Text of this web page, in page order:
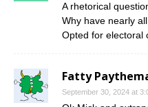
A rhetorical
Why have nearly
Opted for electoral
Fatty
September 30, 2024 at